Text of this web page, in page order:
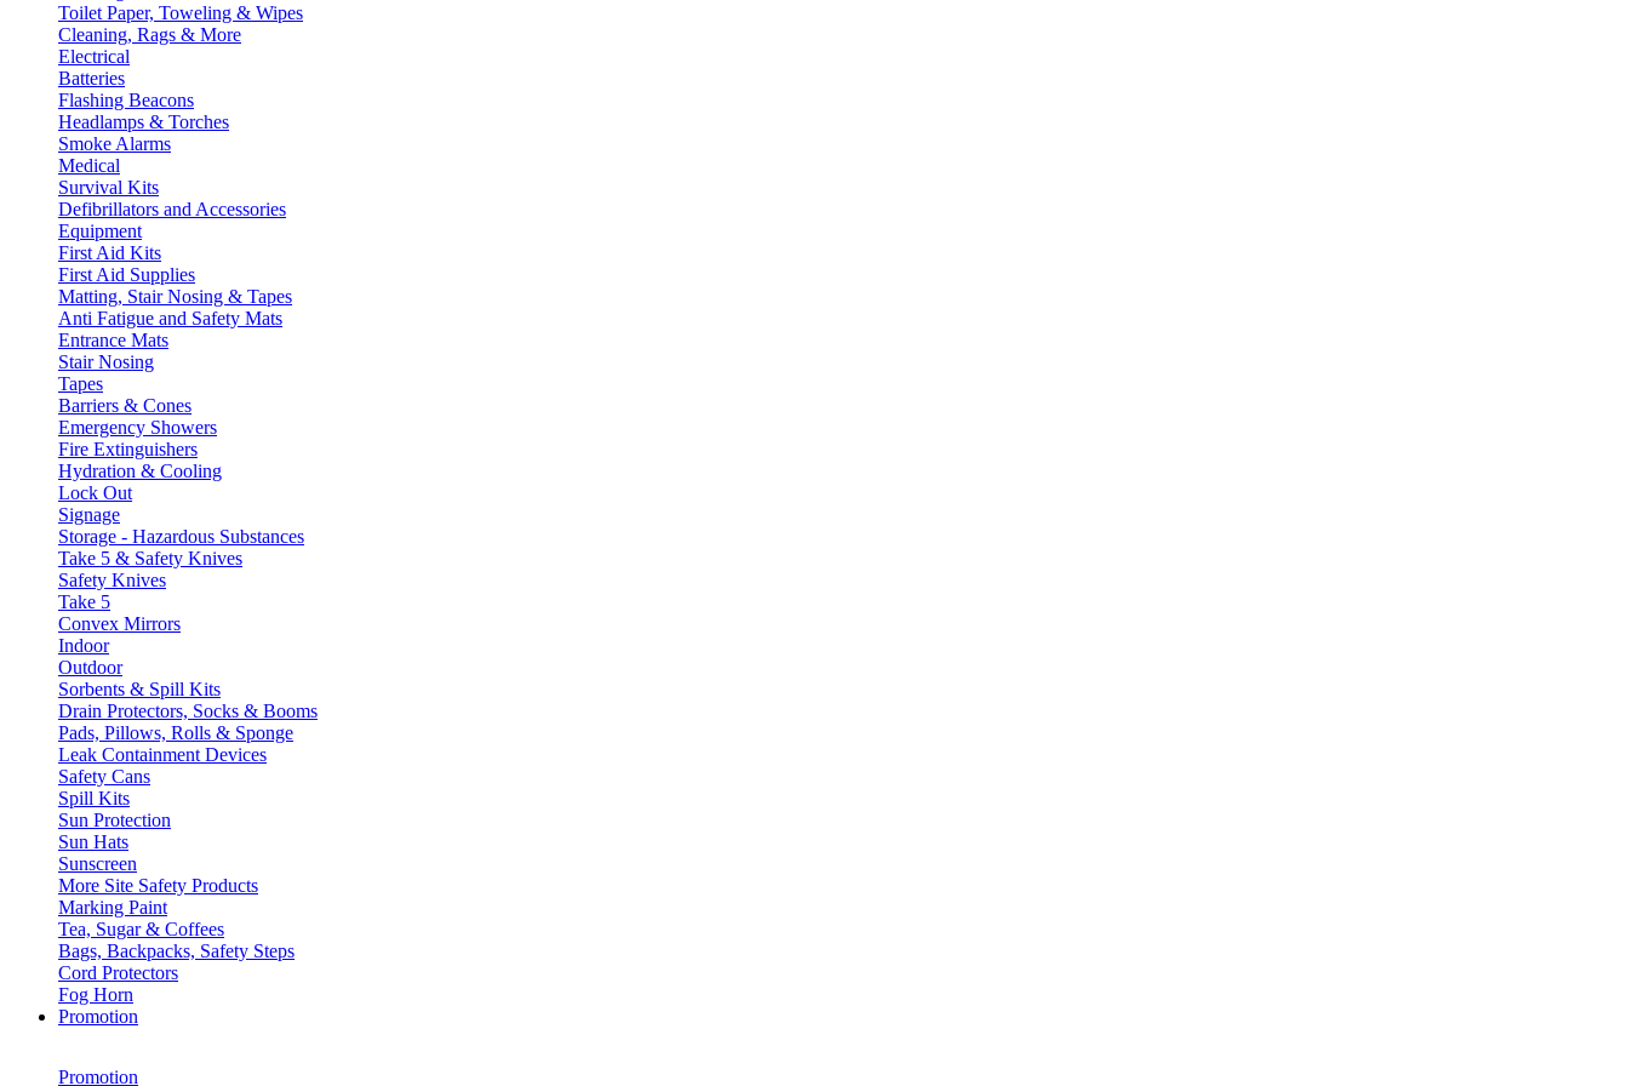
Toilet Paper, Toweling & Wipes
Cleaning, Rags & More
Electrical
Batteries
Flashing Beacons
Headlamps & Torches
Smoke Alarms
Medical
Survival Kits
Defibrillators and Accessories
Equipment
First Aid Kits
First Aid Supplies
Matting, Stair Nosing & Tapes
Anti Fatigue and Safety Mats
Entrance Mats
Stair Nosing
Tapes
Barriers & Cones
Emergency Showers
Fire Extinguishers
Hydration & Cooling
Lock Out
Signage
Storage - Hazardous Substances
Take 5 & Safety Knives
Safety Knives
Take 5
Convex Mirrors
Indoor
Outdoor
Sorbents & Spill Kits
Drain Protectors, Socks & Booms
Pads, Pillows, Rolls & Sponge
Leak Containment Devices
Safety Cans
Spill Kits
Sun Protection
Sun Hats
Sunscreen
More Site Safety Products
Marking Paint
Tea, Sugar & Coffees
Bags, Backpacks, Safety Steps
Cord Protectors
Fog Horn
Promotion
Promotion